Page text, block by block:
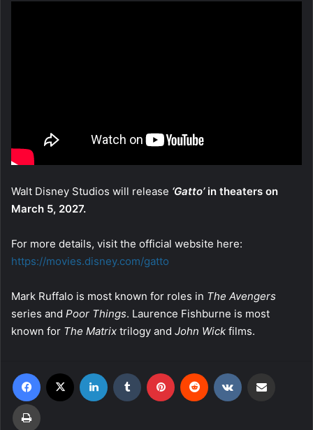
Walt Disney Studios will release ‘Gatto’in theaters on
March 5, 2027.
For more details, visit the official website here:
https://movies.disney.com/gatto
Mark Ruffalo is most known for roles in The Avengers
series and Poor Things. Laurence Fishburne is most
known for The Matrix trilogy and John Wick films.